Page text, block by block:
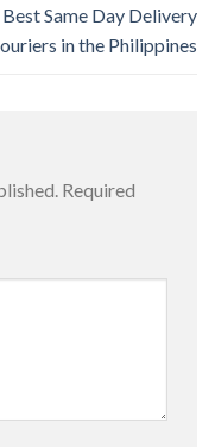
Same Day Delivery
in the Philippines
Required